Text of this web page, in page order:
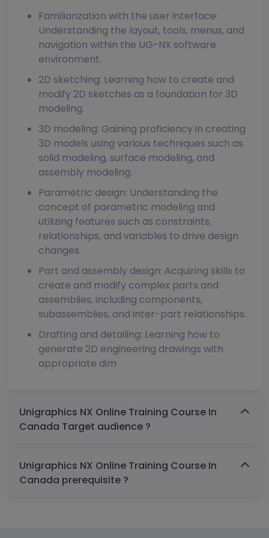
Familiarization with the user interface:
Understanding the layout, tools, menus, and
navigation within the UG-NX software
environment.
2D sketching: Learning how to create and
modify 2D sketches as a foundation for 3D
modeling.
3D modeling: Gaining proficiency in creating
3D models using various techniques such as
solid modeling, surface modeling, and
assembly modeling.
Parametric design: Understanding the
concept of parametric modeling and
utilizing features such as constraints,
relationships, and variables to drive design
changes.
Part and assembly design: Acquiring skills to
create and modify complex parts and
assemblies, including components,
subassemblies, and inter-part relationships.
Drafting and detailing: Learning how to
generate 2D engineering drawings with
appropriate dim
Unigraphics NX Online Training Course In
Canada Target audience ?
Unigraphics NX Online Training Course In
Canada prerequisite ?